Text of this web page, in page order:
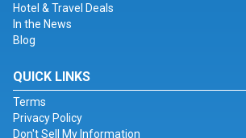
Hotel & Travel Deals
In the News
Blog
QUICK LINKS
Terms
Privacy Policy
Don't Sell My Information